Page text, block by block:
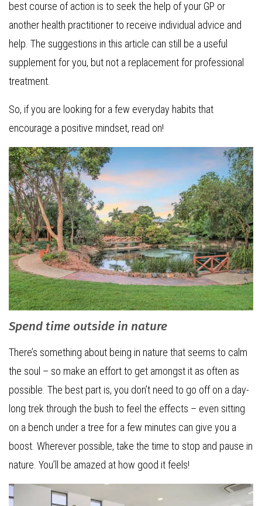
best course of action is to seek the help of your GP or
another health practitioner to receive individual advice and
help. The suggestions in this article can still be a useful
supplement for you, but not a replacement for professional
treatment.
So, if you are looking for a few everyday habits that
encourage a positive mindset, read on!
Spend time outside in nature
There’s something about being in nature that seems to calm
the soul – so make an effort to get amongst it as often as
possible. The best part is, you don’t need to go off on a day-
long trek through the bush to feel the effects – even sitting
on a bench under a tree for a few minutes can give you a
boost. Wherever possible, take the time to stop and pause in
nature. You’ll be amazed at how good it feels!